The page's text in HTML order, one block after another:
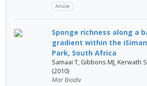
Article
Sponge richness along a
gradient within the
Park, South Africa
Samaai T, Gibbons MJ, Kerwath
(2010)
Mar Biodiv